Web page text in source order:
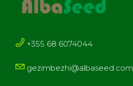
+355 68 6074044
gezimbezhi@albaseed.com